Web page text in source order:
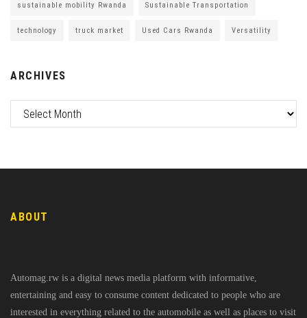
sustainable mobility Rwanda Sustainable Transportation
technology truck market Used Cars Rwanda Versatility
ARCHIVES
ABOUT
Automag.rw is a digital news media platform with informative,
entertaining and easy to consume content dedicated to people who are
interested in everything related to the automobile as well as places to visit